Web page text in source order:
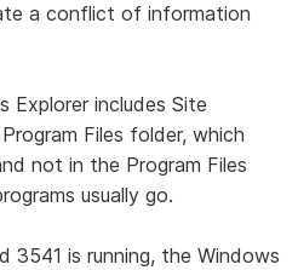
a conflict of information
Explorer includes Site
Files folder, which
not in the Program Files
usually go.
3541 is running, the Windows